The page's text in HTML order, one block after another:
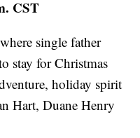
CST
single father
stay for Christmas
holiday spirit
Hart, Duane Henry